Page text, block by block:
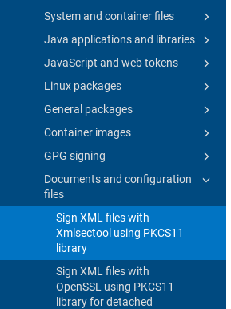
System and container files
Java applications and libraries
JavaScript and web tokens
Linux packages
General packages
Container images
GPG signing
Documents and configuration
files
Sign XML files with
Xmlsectool using PKCS11
library
Sign XML files with
OpenSSL using PKCS11
library for detached